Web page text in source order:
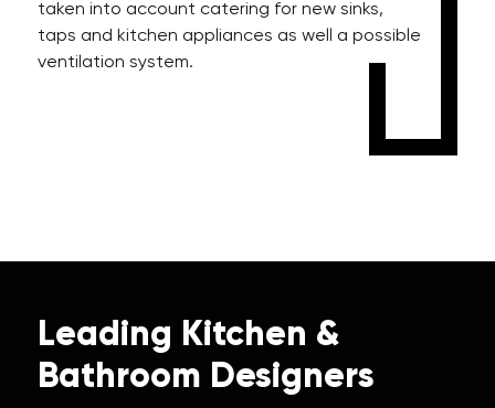
taken into account catering for new sinks,
taps and kitchen appliances as well a possible
ventilation system.
Leading Kitchen &
Bathroom Designers